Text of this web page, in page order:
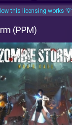
this licensing works 💡
(PPM)